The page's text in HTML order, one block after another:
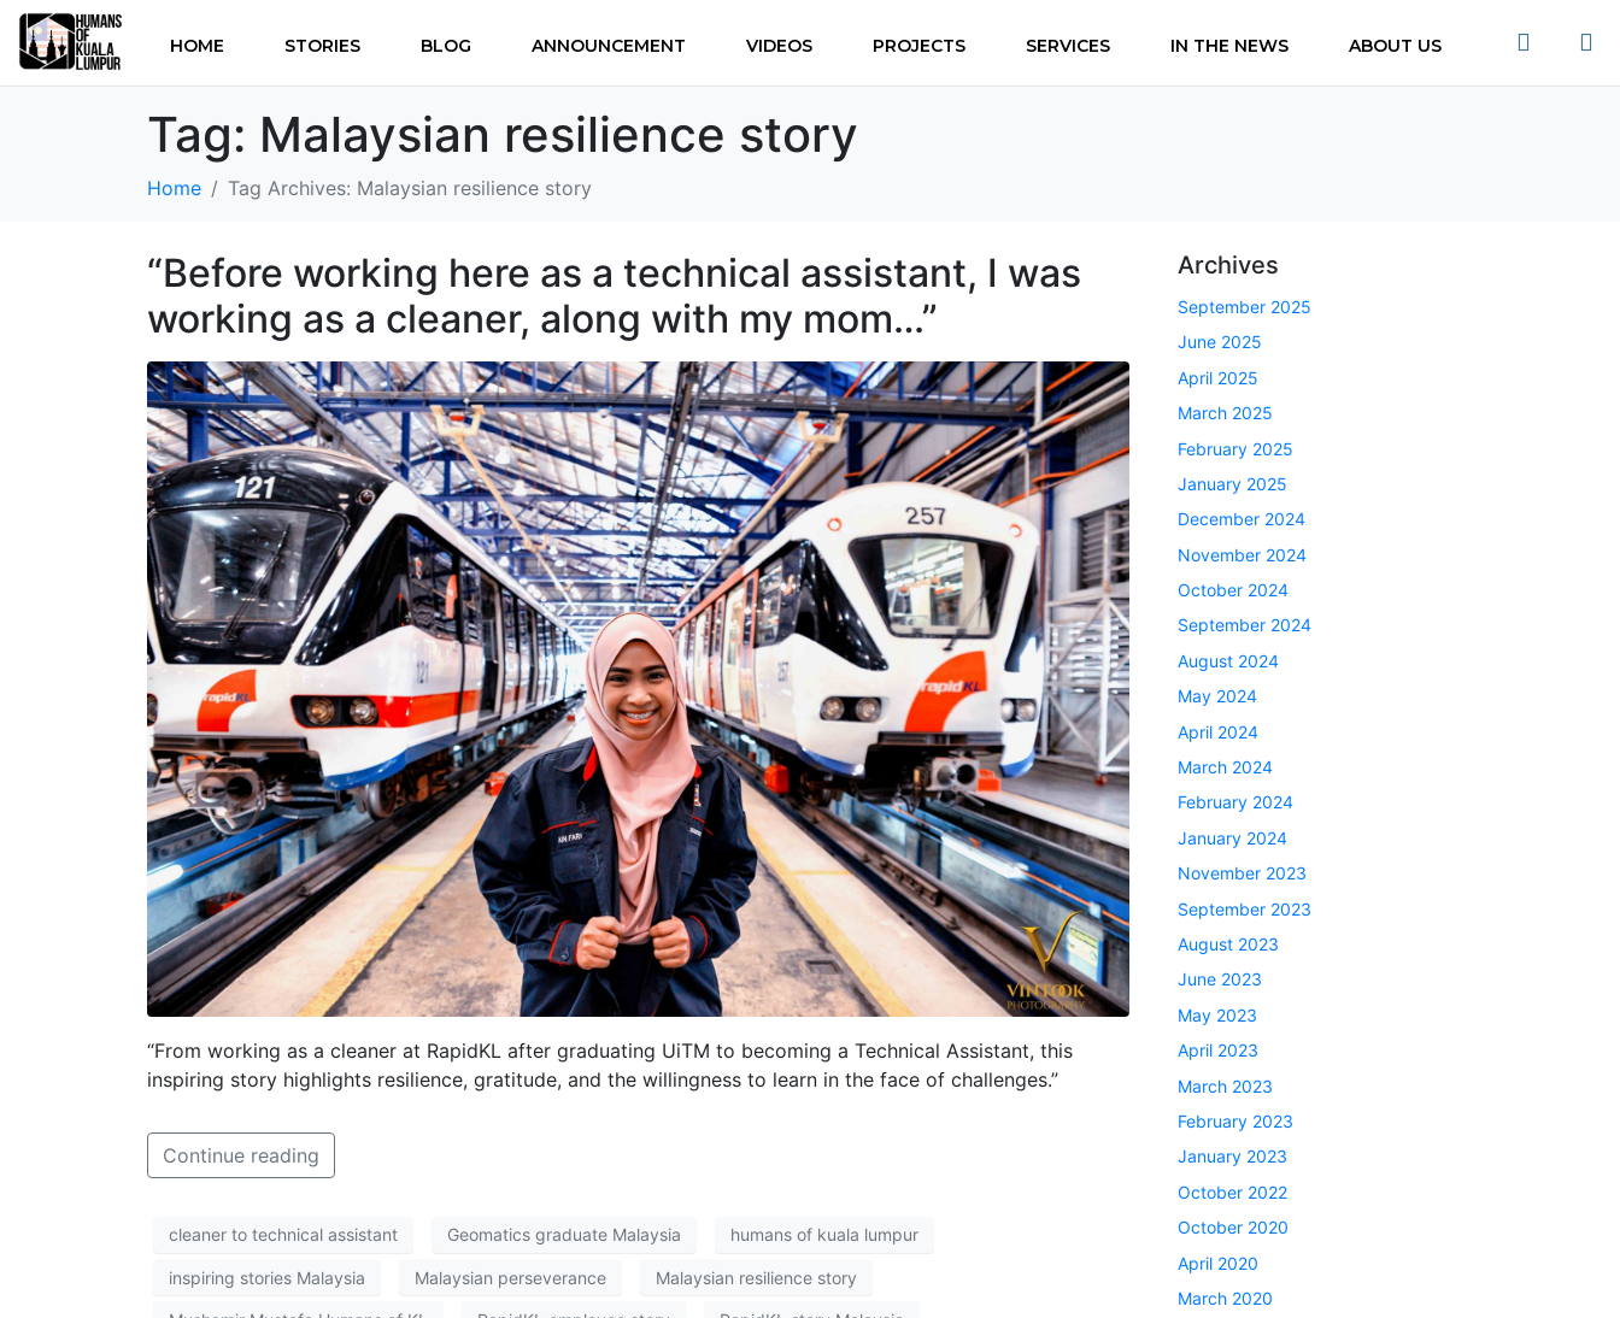
HOME STORIES BLOG ANNOUNCEMENT VIDEOS PROJECTS SERVICES IN THE NEWS ABOUT US
Tag: Malaysian resilience story
Home Tag Archives: Malaysian resilience story
“Before working here as a technical assistant, I was
working as a cleaner, along with my mom…”
“From working as a cleaner at RapidKL after graduating UiTM to becoming a Technical Assistant, this
inspiring story highlights resilience, gratitude, and the willingness to learn in the face of challenges.”
Continue reading
cleaner to technical assistant Geomatics graduate Malaysia humans of kuala lumpur
inspiring stories Malaysia Malaysian perseverance Malaysian resilience story
Archives
September 2025
June 2025
April 2025
March 2025
February 2025
January 2025
December 2024
November 2024
October 2024
September 2024
August 2024
May 2024
April 2024
March 2024
February 2024
January 2024
November 2023
September 2023
August 2023
June 2023
May 2023
April 2023
March 2023
February 2023
January 2023
October 2022
October 2020
April 2020
March 2020